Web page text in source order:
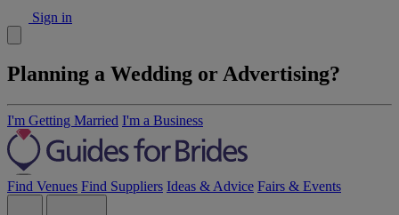
Sign in
Planning a Wedding or Advertising?
I'm Getting Married I'm a Business
Find Venues Find Suppliers Ideas & Advice Fairs & Events